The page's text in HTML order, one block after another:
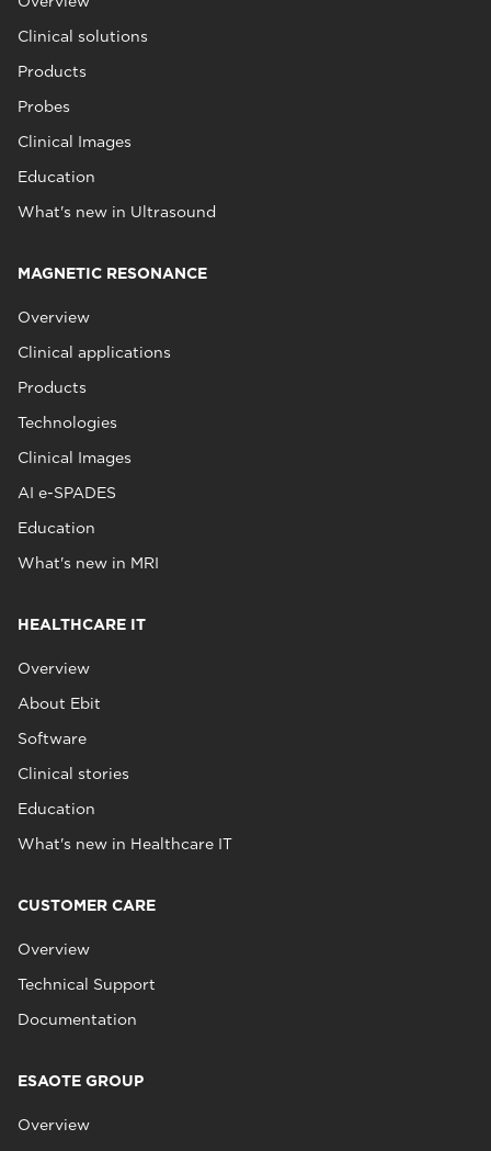
Clinical solutions
Products
Probes
Clinical Images
Education
What's new in Ultrasound
MAGNETIC RESONANCE
Overview
Clinical applications
Products
Technologies
Clinical Images
AI e-SPADES
Education
What's new in MRI
HEALTHCARE IT
Overview
About Ebit
Software
Clinical stories
Education
What's new in Healthcare IT
CUSTOMER CARE
Overview
Technical Support
Documentation
ESAOTE GROUP
Overview